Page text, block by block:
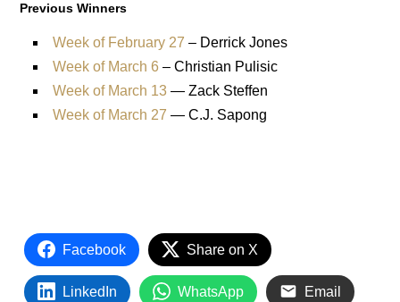
Previous Winners
Week of February 27 – Derrick Jones
Week of March 6 – Christian Pulisic
Week of March 13 — Zack Steffen
Week of March 27 — C.J. Sapong
Facebook Share on X
LinkedIn WhatsApp Email